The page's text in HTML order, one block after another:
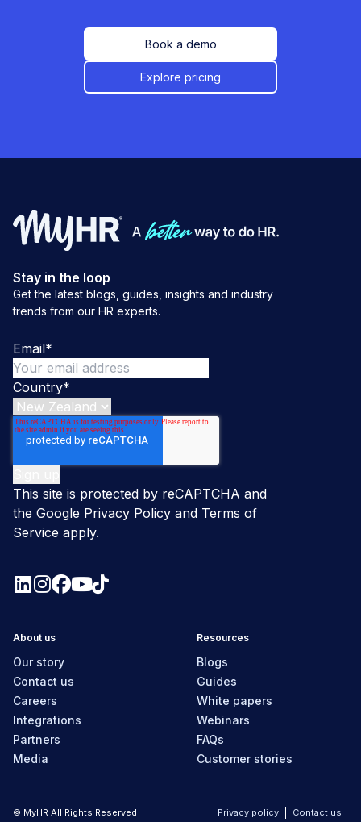
Book a demo
Explore pricing
Stay in the loop
Get the latest blogs, guides, insights and industry
trends from our HR experts.
Email*
Country*
This site is protected by reCAPTCHA and
the Google Privacy Policy and Terms of
Service apply.
About us
Our story
Contact us
Careers
Integrations
Partners
Media
Resources
Blogs
Guides
White papers
Webinars
FAQs
Customer stories
© MyHR All Rights Reserved Privacy policy Contact us